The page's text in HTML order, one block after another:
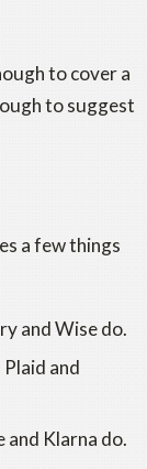
to cover a
to suggest
a few things
and Wise do.
Plaid and
and Klarna do.